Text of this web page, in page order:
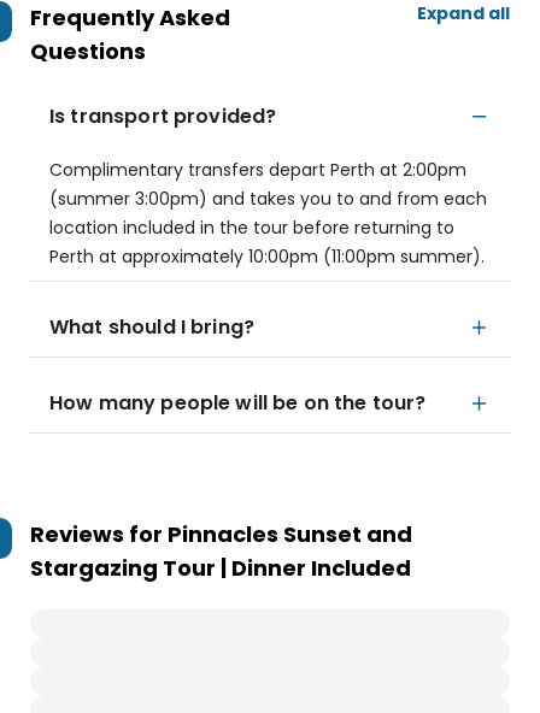
Frequently Asked
Questions
Expand all
Is transport provided?
Complimentary transfers depart Perth at 2:00pm
(summer 3:00pm) and takes you to and from each
location included in the tour before returning to
Perth at approximately 10:00pm (11:00pm summer).
What should I bring?
How many people will be on the tour?
Reviews for Pinnacles Sunset and
Stargazing Tour | Dinner Included